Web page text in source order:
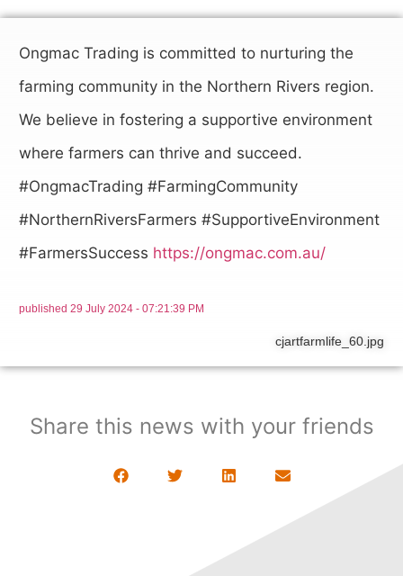
Ongmac Trading is committed to nurturing the
farming community in the Northern Rivers region.
We believe in fostering a supportive environment
where farmers can thrive and succeed.
#OngmacTrading #FarmingCommunity
#NorthernRiversFarmers #SupportiveEnvironment
#FarmersSuccess https://ongmac.com.au/
published 29 July 2024 - 07:21:39 PM
cjartfarmlife_60.jpg
Share this news with your friends